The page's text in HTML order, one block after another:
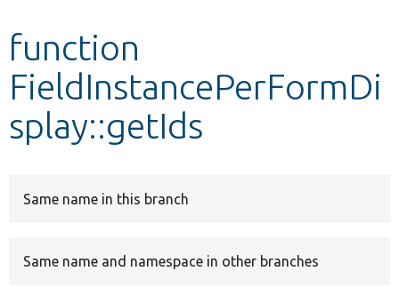
Other projects
Develop for Drupal
function
FieldInstancePerFormDi
splay::getIds
Same name in this branch
Same name and namespace in other branches